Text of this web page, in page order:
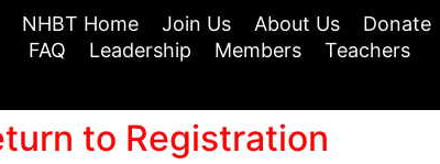
NHBT Home Join Us About Us Donate
FAQ
Leadership Members Teachers
to Registration